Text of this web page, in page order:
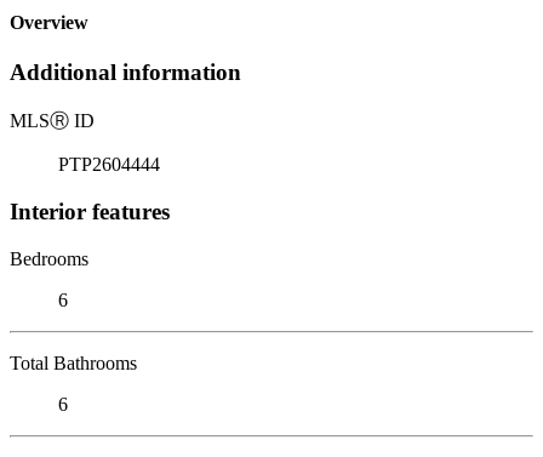
Overview
Additional information
MLSⓇ ID
PTP2604444
Interior features
Bedrooms
6
Total Bathrooms
6